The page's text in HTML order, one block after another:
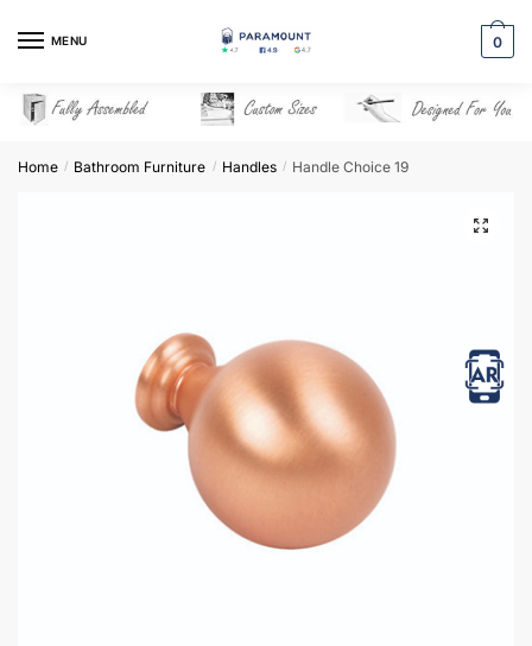
MENU 0
Home / Bathroom Furniture / Handles / Handle Choice 19